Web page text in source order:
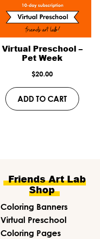
Virtual Preschool –
Pet Week
$20.00
ADD TO CART
Friends Art Lab
Shop
Coloring Banners
Virtual Preschool
Coloring Pages